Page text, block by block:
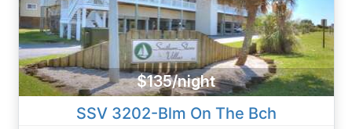
$135/night
SSV 3202-Blm On The Bch